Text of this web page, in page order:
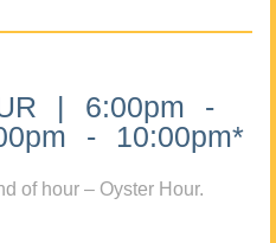
| 6:00pm -
- 10:00pm*
of hour – Oyster Hour.